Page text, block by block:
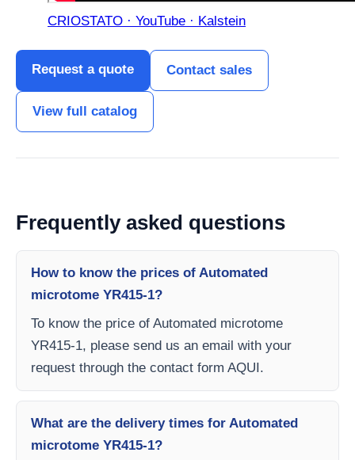
CRIOSTATO · YouTube · Kalstein
Request a quote Contact sales
View full catalog
Frequently asked questions
How to know the prices of Automated
microtome YR415-1?
To know the price of Automated microtome
YR415-1, please send us an email with your
request through the contact form AQUI.
What are the delivery times for Automated
microtome YR415-1?